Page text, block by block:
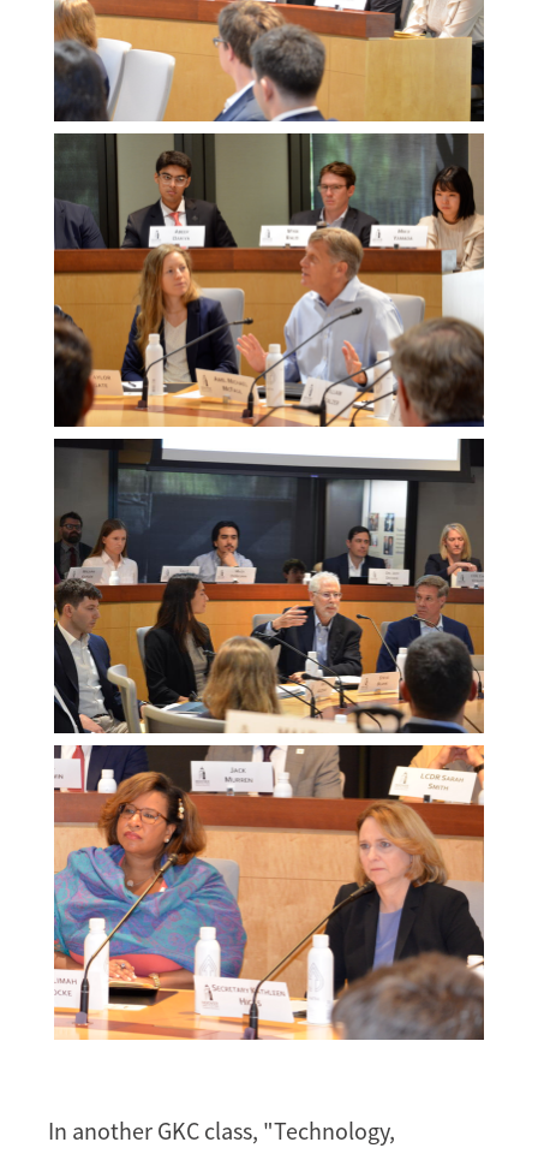
Melissa
Morgan
Melissa
Morgan
Melissa
Morgan
In another GKC class, "Technology,